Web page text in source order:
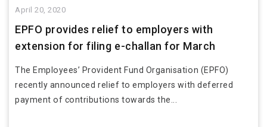
April 20, 2020
EPFO provides relief to employers with
extension for filing e-challan for March
The Employees’ Provident Fund Organisation (EPFO)
recently announced relief to employers with deferred
payment of contributions towards the...